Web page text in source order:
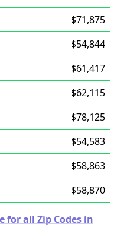
$71,875
$54,844
$61,417
$62,115
$78,125
$54,583
$58,863
$58,870
for all Zip Codes in